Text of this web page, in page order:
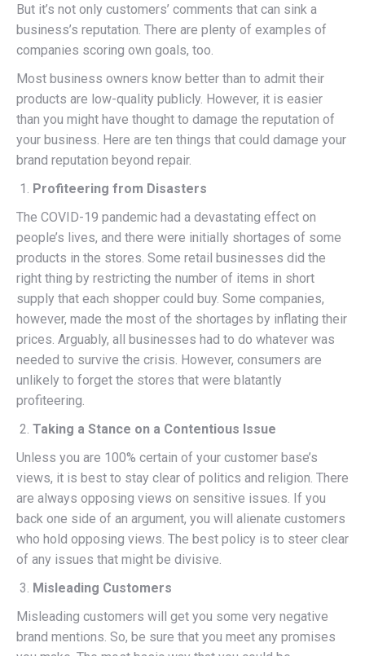
But it’s not only customers’ comments that can sink a
business’s reputation. There are plenty of examples of
companies scoring own goals, too.
Most business owners know better than to admit their
products are low-quality publicly. However, it is easier
than you might have thought to damage the reputation of
your business. Here are ten things that could damage your
brand reputation beyond repair.
Profiteering from Disasters
The COVID-19 pandemic had a devastating effect on
people’s lives, and there were initially shortages of some
products in the stores. Some retail businesses did the
right thing by restricting the number of items in short
supply that each shopper could buy. Some companies,
however, made the most of the shortages by inflating their
prices. Arguably, all businesses had to do whatever was
needed to survive the crisis. However, consumers are
unlikely to forget the stores that were blatantly
profiteering.
Taking a Stance on a Contentious Issue
Unless you are 100% certain of your customer base’s
views, it is best to stay clear of politics and religion. There
are always opposing views on sensitive issues. If you
back one side of an argument, you will alienate customers
who hold opposing views. The best policy is to steer clear
of any issues that might be divisive.
Misleading Customers
Misleading customers will get you some very negative
brand mentions. So, be sure that you meet any promises